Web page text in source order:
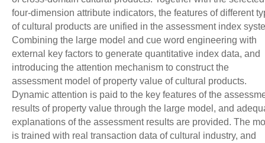
four-dimension attribute indicators, the features of different
of cultural products are unified in the assessment index
Combining the large model and cue word engineering with
external key factors to generate quantitative index data, and
introducing the attention mechanism to construct the
assessment model of property value of cultural products.
Dynamic attention is paid to the key features of the
results of property value through the large model, and
explanations of the assessment results are provided. The
is trained with real transaction data of cultural industry, and